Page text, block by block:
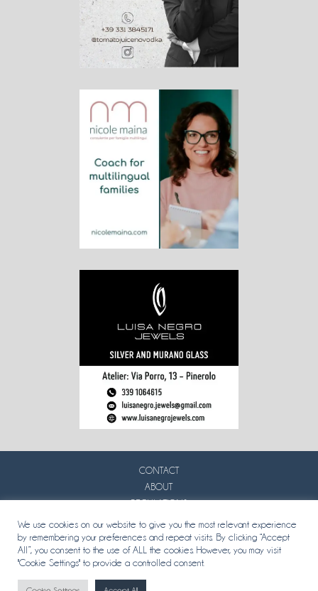
CONTACT
ABOUT
REGULATIONS
PRIVACY
We use cookies on our website to give you the most relevant experience
by remembering your preferences and repeat visits. By clicking “Accept
All”, you consent to the use of ALL the cookies. However, you may visit
"Cookie Settings" to provide a controlled consent.